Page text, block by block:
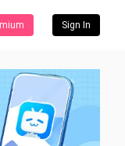
Sign In